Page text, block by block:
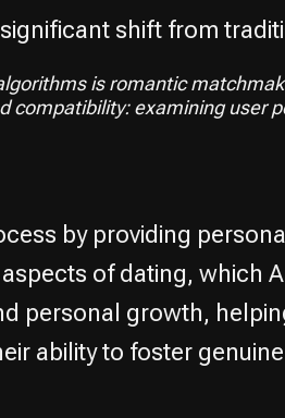
shift from
is romantic
compatibility: examining user
by providing
of dating, which
personal growth,
ability to foster